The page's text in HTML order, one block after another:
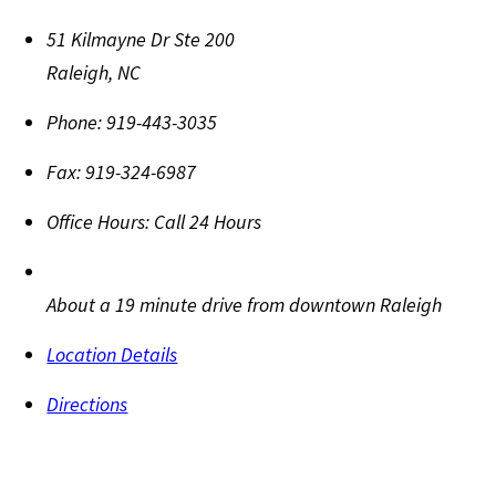
51 Kilmayne Dr Ste 200
Raleigh,NC
Phone:919-443-3035
Fax:919-324-6987
Office Hours: Call 24 Hours
About a 19 minute drive from downtown Raleigh
Location Details
Directions